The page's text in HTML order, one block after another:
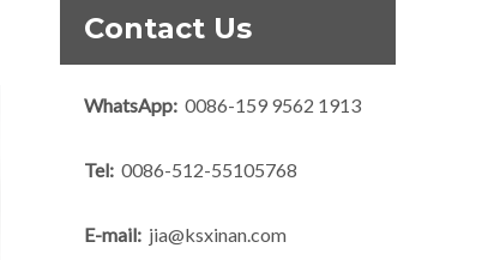
Contact Us
WhatsApp: 0086-159 9562 1913
Tel: 0086-512-55105768
E-mail: jia@ksxinan.com